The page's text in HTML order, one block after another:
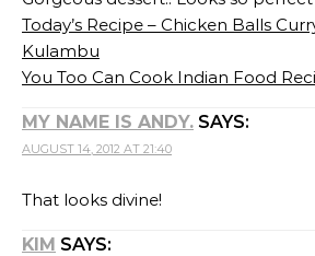
Today’s Recipe – Chicken Balls
Kulambu
You Too Can Cook Indian Food
MY NAME IS ANDY. SAYS:
AUGUST 14, 2012 AT 21:40
That looks divine!
KIM SAYS: